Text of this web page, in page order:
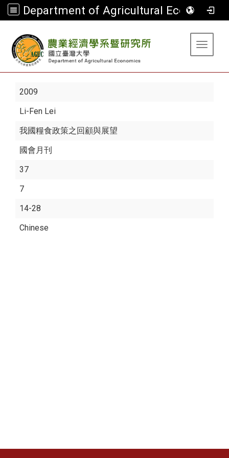
Department of Agricultural Economics
Toggle
2009
Li-Fen Lei
我國糧食政策之回顧與展望
國會月刊
37
7
14-28
Chinese